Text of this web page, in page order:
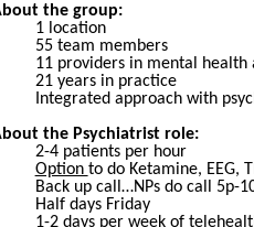
the group:
1 location
55 team members
11 providers in mental health
21 years in practice
Integrated approach with
the Psychiatrist role:
2-4 patients per hour
Option to do Ketamine, EEG,
Back up call…NPs do call 5p-
Half days Friday
1-2 days per week of